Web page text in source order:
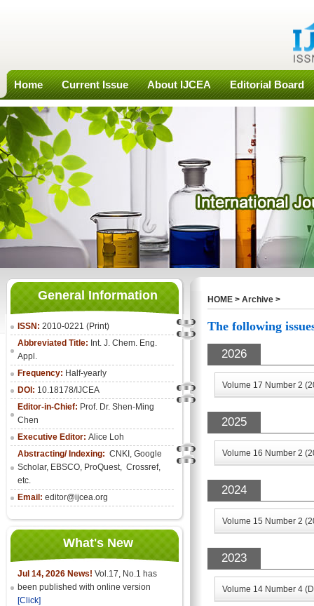
Home Current Issue About IJCEA Editorial Board
General Information
ISSN: 2010-0221 (Print)
Abbreviated Title: Int. J. Chem. Eng.
Appl.
Frequency: Half-yearly
DOI: 10.18178/IJCEA
Editor-in-Chief: Prof. Dr. Shen-Ming
Chen
Executive Editor: Alice Loh
Abstracting/ Indexing: CNKI , Google
Scholar, EBSCO, ProQuest, Crossref,
etc.
Email: editor@ijcea.org
What's New
Jul 14, 2026 News! Vol.17, No.1 has
been published with online version
[Click]
HOME > Archive >
The following
2026
Volume 17 Number 2
2025
Volume 16 Number 2
2024
Volume 15 Number 2
2023
Volume 14 Number 4